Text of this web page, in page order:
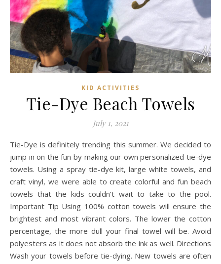
KID ACTIVITIES
Tie-Dye Beach Towels
July 1, 2021
Tie-Dye is definitely trending this summer. We decided to
jump in on the fun by making our own personalized tie-dye
towels. Using a spray tie-dye kit, large white towels, and
craft vinyl, we were able to create colorful and fun beach
towels that the kids couldn’t wait to take to the pool.
Important Tip Using 100% cotton towels will ensure the
brightest and most vibrant colors. The lower the cotton
percentage, the more dull your final towel will be. Avoid
polyesters as it does not absorb the ink as well. Directions
Wash your towels before tie-dying. New towels are often